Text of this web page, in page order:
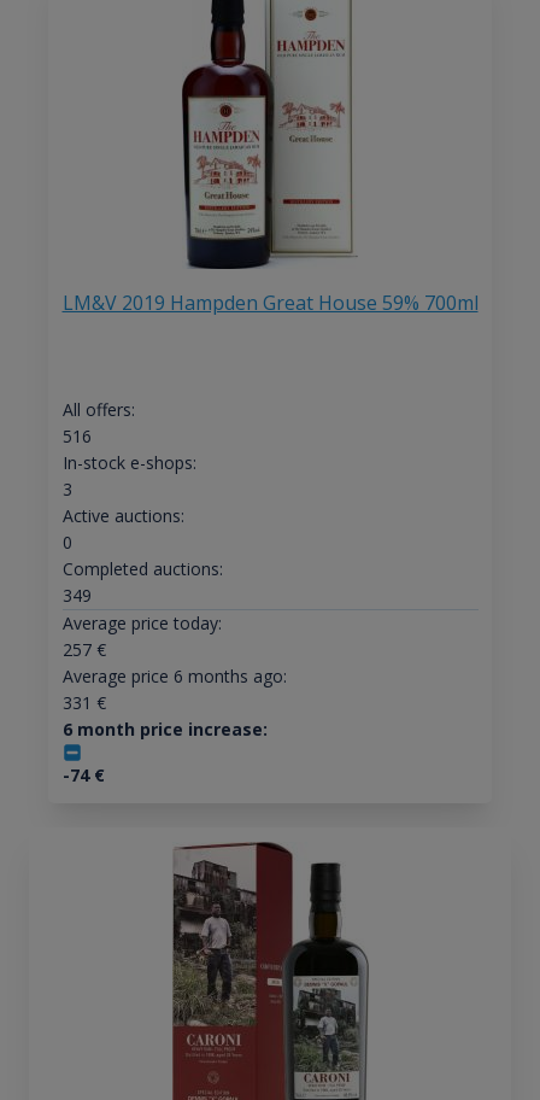
LM&V 2019 Hampden Great House 59% 700ml
All offers:
516
In-stock e-shops:
3
Active auctions:
0
Completed auctions:
349
Average price today:
257€
Average price 6 months ago:
331 €
6 month price increase:
-74€